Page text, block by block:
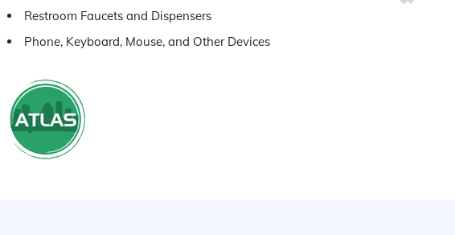
Restroom Faucets and Dispensers
Phone, Keyboard, Mouse, and Other Devices